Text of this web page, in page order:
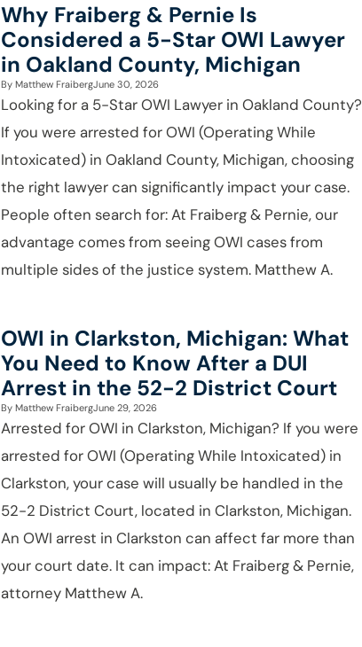
Why Fraiberg & Pernie Is
Considered a 5-Star OWI Lawyer
in Oakland County, Michigan
By Matthew FraibergJune 30, 2026
Looking for a 5-Star OWI Lawyer in Oakland County?
If you were arrested for OWI (Operating While
Intoxicated) in Oakland County, Michigan, choosing
the right lawyer can significantly impact your case.
People often search for: At Fraiberg & Pernie, our
advantage comes from seeing OWI cases from
multiple sides of the justice system. Matthew A.
OWI in Clarkston, Michigan: What
You Need to Know After a DUI
Arrest in the 52-2 District Court
By Matthew FraibergJune 29, 2026
Arrested for OWI in Clarkston, Michigan? If you were
arrested for OWI (Operating While Intoxicated) in
Clarkston, your case will usually be handled in the
52-2 District Court, located in Clarkston, Michigan.
An OWI arrest in Clarkston can affect far more than
your court date. It can impact: At Fraiberg & Pernie,
attorney Matthew A.